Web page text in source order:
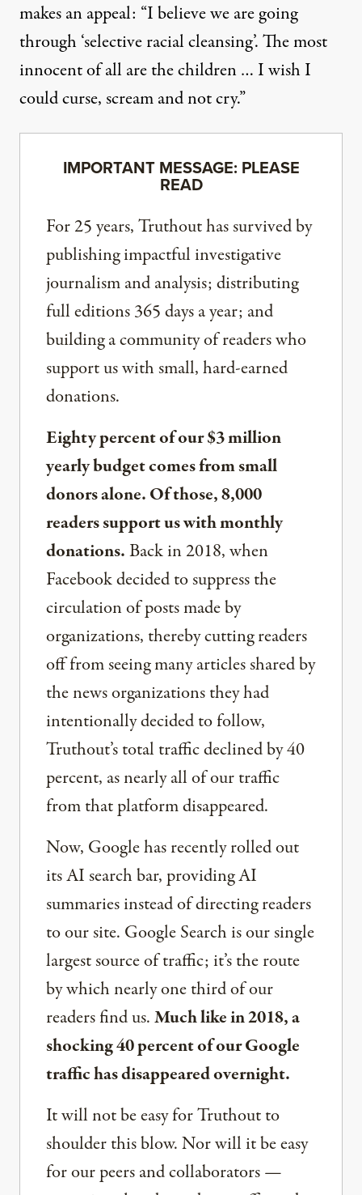
makes an appeal: “I believe we are going
through ‘selective racial cleansing’. The most
innocent of all are the children … I wish I
could curse, scream and not cry.”
IMPORTANT MESSAGE: PLEASE
READ
For 25 years, Truthout has survived by
publishing impactful investigative
journalism and analysis; distributing
full editions 365 days a year; and
building a community of readers who
support us with small, hard-earned
donations.
Eighty percent of our $3 million
yearly budget comes from small
donors alone. Of those, 8,000
readers support us with monthly
donations.Back in 2018, when
Facebook decided to suppress the
circulation of posts made by
organizations, thereby cutting readers
off from seeing many articles shared by
the news organizations they had
intentionally decided to follow,
Truthout’s total traffic declined by 40
percent, as nearly all of our traffic
from that platform disappeared.
Now, Google has recently rolled out
its AI search bar, providing AI
summaries instead of directing readers
to our site. Google Search is our single
largest source of traffic; it’s the route
by which nearly one third of our
readers find us.Much like in 2018, a
shocking 40 percent of our Google
traffic has disappeared overnight.
It will not be easy for Truthout to
shoulder this blow. Nor will it be easy
for our peers and collaborators —